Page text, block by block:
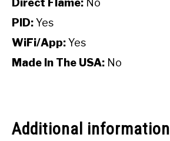
PID:Yes
WiFi/App:Yes
Made In The USA: No
Additional information